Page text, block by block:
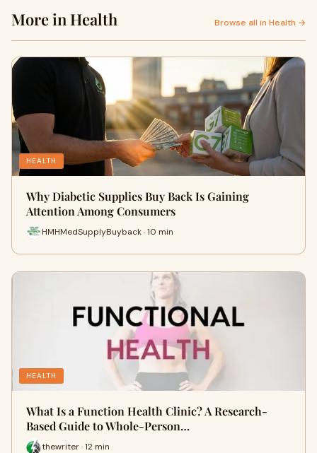
More in Health Browse all in Health →
HEALTH
Why Diabetic Supplies Buy Back Is Gaining
Attention Among Consumers
HMHMedSupplyBuyback · 10 min
HEALTH
What Is a Function Health Clinic? A Research-
Based Guide to Whole-Person…
thewriter · 12 min